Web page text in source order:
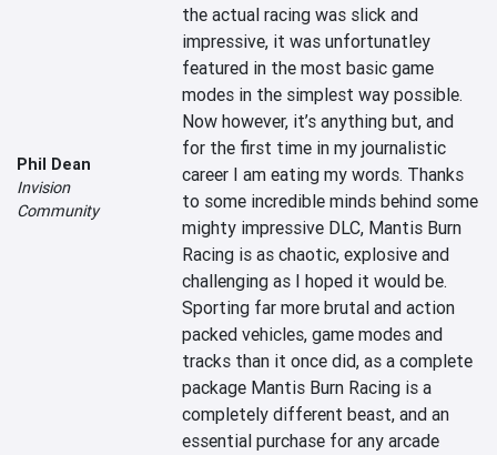
Phil Dean
Invision
Community
the actual racing was slick and
impressive, it was unfortunatley
featured in the most basic game
modes in the simplest way possible.
Now however, it’s anything but, and
for the first time in my journalistic
career I am eating my words. Thanks
to some incredible minds behind some
mighty impressive DLC, Mantis Burn
Racing is as chaotic, explosive and
challenging as I hoped it would be.
Sporting far more brutal and action
packed vehicles, game modes and
tracks than it once did, as a complete
package Mantis Burn Racing is a
completely different beast, and an
essential purchase for any arcade